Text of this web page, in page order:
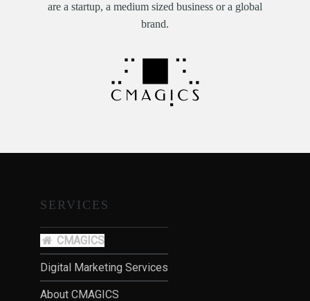
are a startup, a medium sized business or a global
brand.
SERVICES
CMAGICS
Digital Marketing Services
About CMAGICS